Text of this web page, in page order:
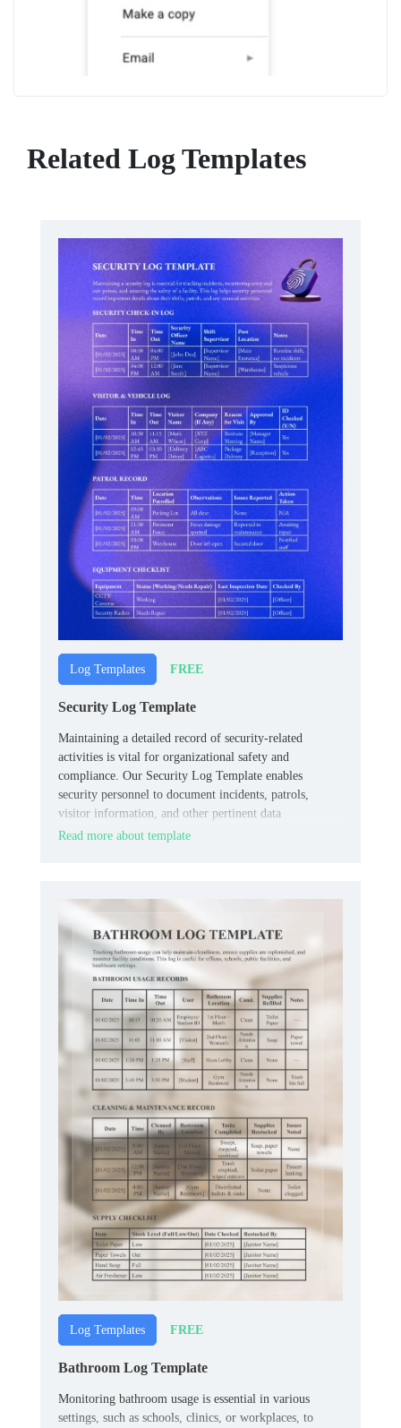
Related Log Templates
Log Templates FREE
Security Log Template
Maintaining a detailed record of security-related
activities is vital for organizational safety and
compliance. Our Security Log Template enables
security personnel to document incidents, patrols,
visitor information, and other pertinent data
systematically.
Read more about template
Log Templates FREE
Bathroom Log Template
Monitoring bathroom usage is essential in various
settings, such as schools, clinics, or workplaces, to